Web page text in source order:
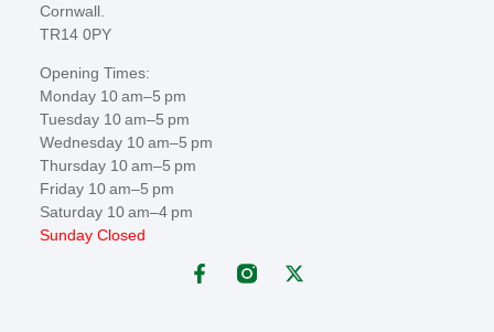
Cornwall.
TR14 0PY
Opening Times:
Monday 10 am–5 pm
Tuesday 10 am–5 pm
Wednesday 10 am–5 pm
Thursday 10 am–5 pm
Friday 10 am–5 pm
Saturday 10 am–4 pm
Sunday Closed